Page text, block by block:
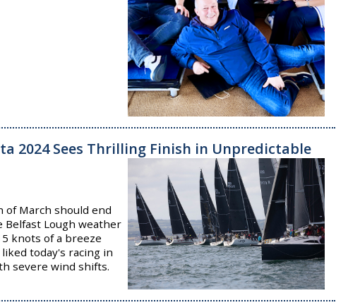
2024 Sees Thrilling Finish in Unpredictable
of March should end
Belfast Lough weather
knots of a breeze
today's racing in
severe wind shifts.